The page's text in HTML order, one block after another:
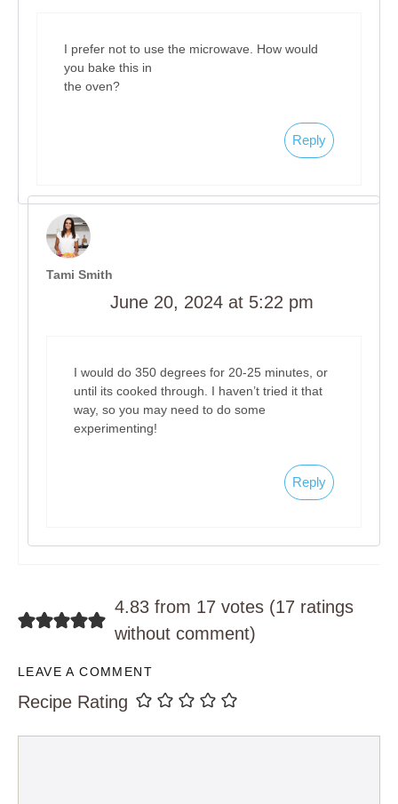
I prefer not to use the microwave. How would
you bake this in
the oven?
Reply
Tami Smith
June 20, 2024 at 5:22 pm
I would do 350 degrees for 20-25 minutes, or
until its cooked through. I haven’t tried it that
way, so you may need to do some
experimenting!
Reply
4.83 from 17 votes (17 ratings
without comment)
LEAVE A COMMENT
Recipe Rating